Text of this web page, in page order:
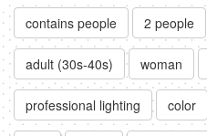
contains people 2 people
adult (30s-40s) woman
professional lighting color